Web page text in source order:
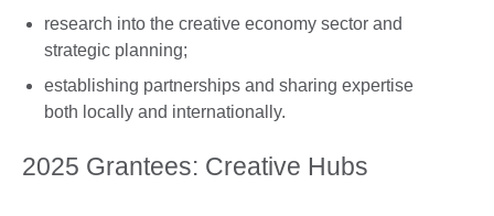
research into the creative economy sector and
strategic planning;
establishing partnerships and sharing expertise
both locally and internationally.
2025 Grantees: Creative Hubs